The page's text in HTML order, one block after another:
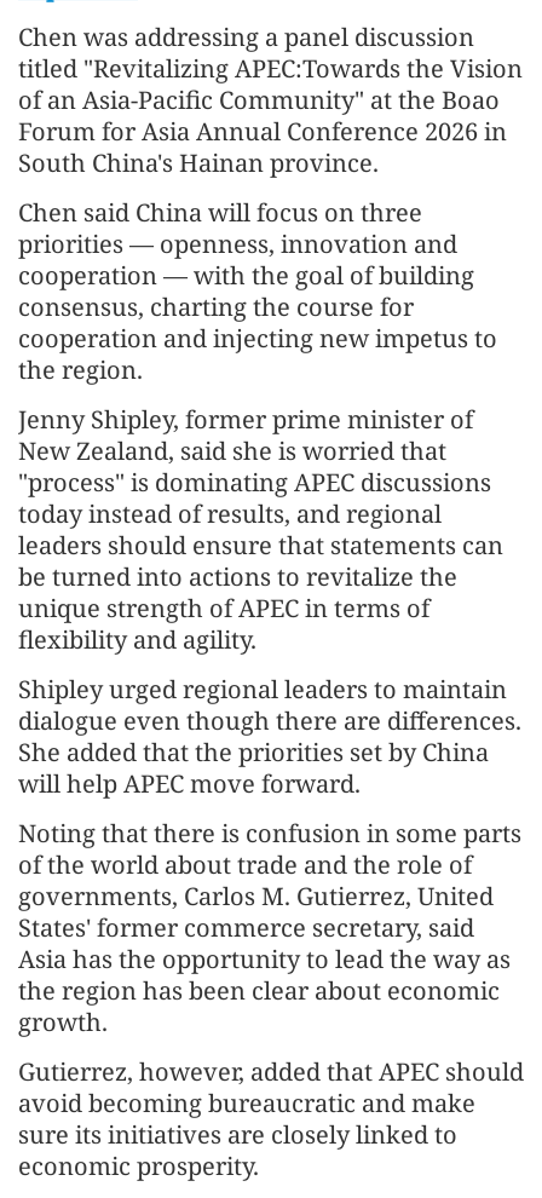
Chen was addressing a panel discussion
titled "Revitalizing APEC:Towards the Vision
of an Asia-Pacific Community" at the Boao
Forum for Asia Annual Conference 2026 in
South China's Hainan province.
Chen said China will focus on three
priorities — openness, innovation and
cooperation — with the goal of building
consensus, charting the course for
cooperation and injecting new impetus to
the region.
Jenny Shipley, former prime minister of
New Zealand, said she is worried that
"process" is dominating APEC discussions
today instead of results, and regional
leaders should ensure that statements can
be turned into actions to revitalize the
unique strength of APEC in terms of
flexibility and agility.
Shipley urged regional leaders to maintain
dialogue even though there are differences.
She added that the priorities set by China
will help APEC move forward.
Noting that there is confusion in some parts
of the world about trade and the role of
governments, Carlos M. Gutierrez, United
States' former commerce secretary, said
Asia has the opportunity to lead the way as
the region has been clear about economic
growth.
Gutierrez, however, added that APEC should
avoid becoming bureaucratic and make
sure its initiatives are closely linked to
economic prosperity.